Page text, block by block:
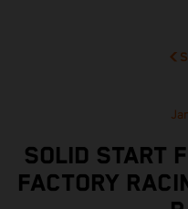
SOLID START
FACTORY